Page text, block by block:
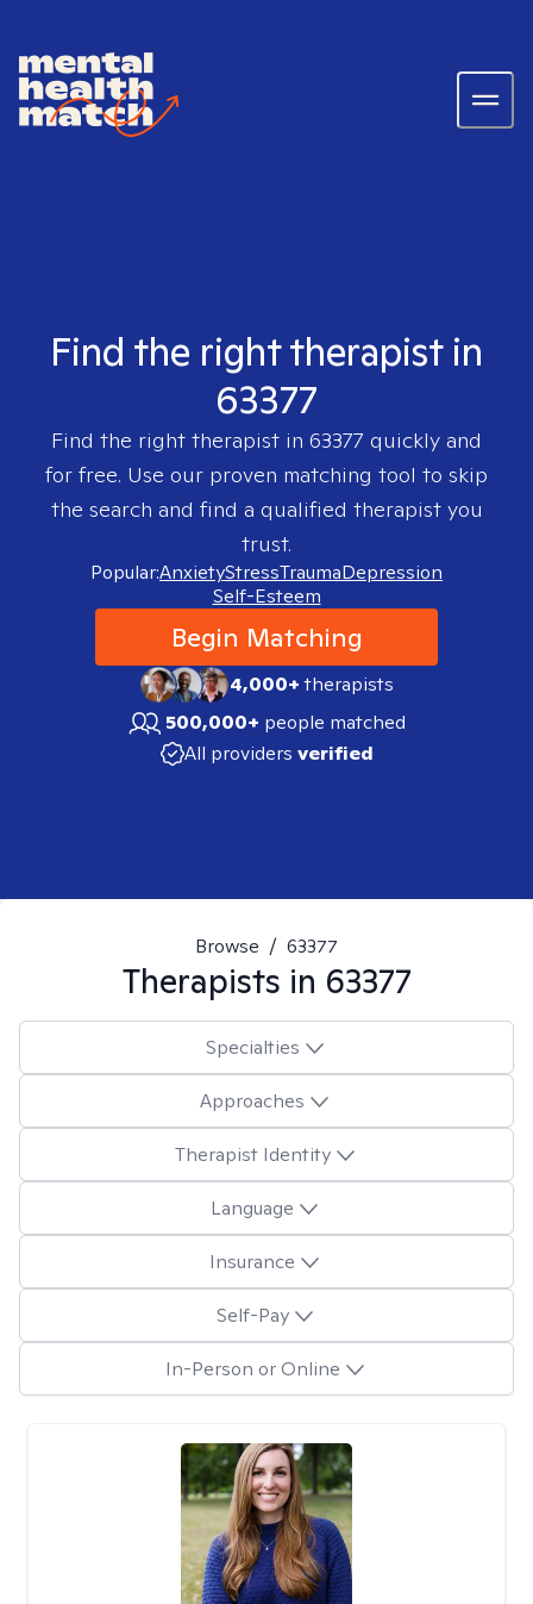
Find the right therapist in
63377
Find the right therapist in 63377 quickly and
for free. Use our proven matching tool to skip
the search and find a qualified therapist you
trust.
Popular:AnxietyStressTraumaDepression
Self-Esteem
Begin Matching
4,000+therapists
500,000+ people matched
All providers verified
Browse / 63377
Therapists in 63377
Specialties
Approaches
Therapist Identity
Language
Insurance
Self-Pay
In-Person or Online